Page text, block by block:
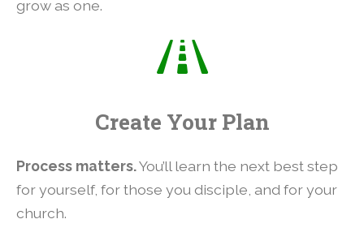
grow as one.
Create Your Plan
Process matters.You’ll learn the next best step
for yourself, for those you disciple, and for your
church.